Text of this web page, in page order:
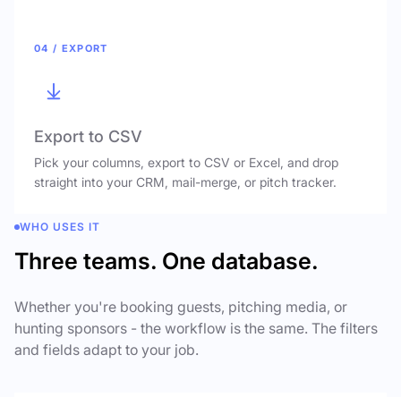
04 / EXPORT
Export to CSV
Pick your columns, export to CSV or Excel, and drop
straight into your CRM, mail-merge, or pitch tracker.
WHO USES IT
Three teams. One database.
Whether you're booking guests, pitching media, or
hunting sponsors - the workflow is the same. The filters
and fields adapt to your job.